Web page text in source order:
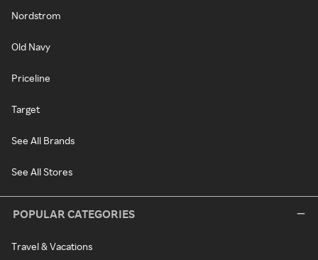
Nordstrom
Old Navy
Priceline
Target
See All Brands
See All Stores
POPULAR CATEGORIES
Travel & Vacations